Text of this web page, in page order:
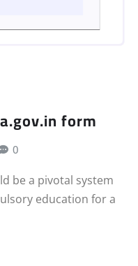
form
0
be a pivotal system
education for a